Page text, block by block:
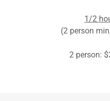
1/2
(2 person
2 person: